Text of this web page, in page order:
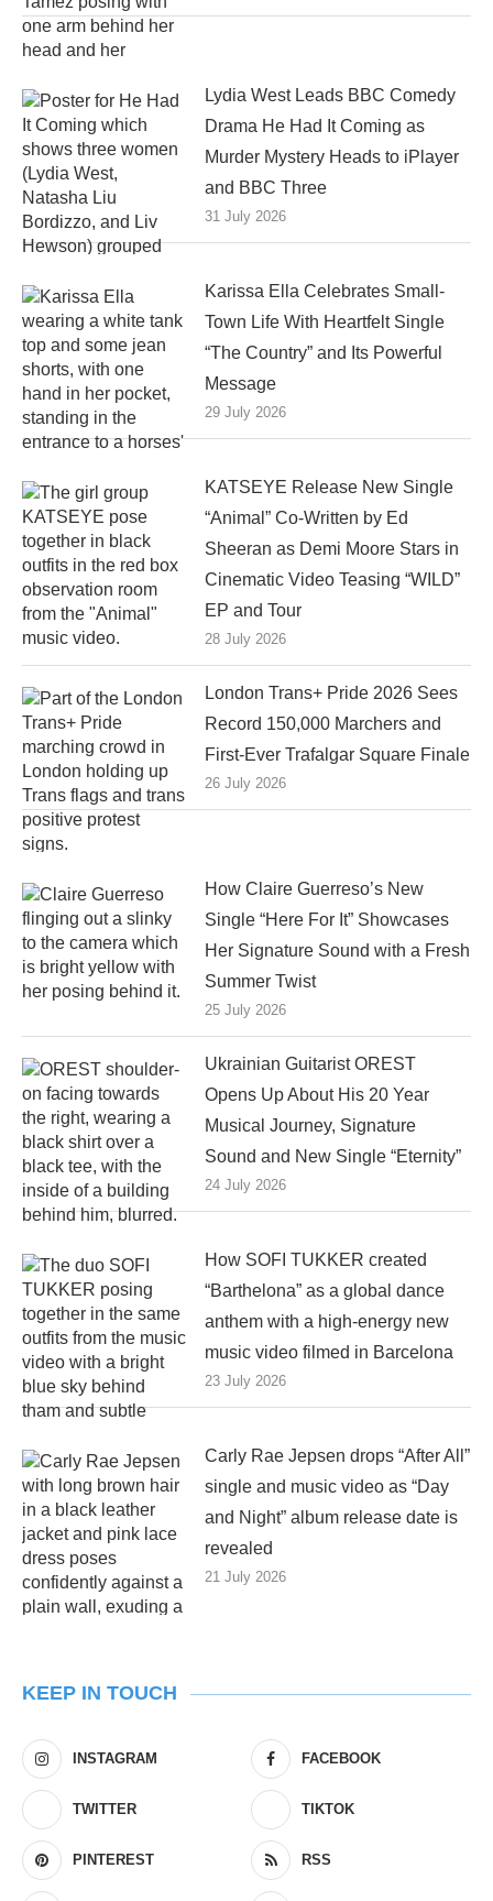
Lydia West Leads BBC Comedy
Drama He Had It Coming as
Murder Mystery Heads to iPlayer
and BBC Three
31 July 2026
Karissa Ella Celebrates Small-
Town Life With Heartfelt Single
“The Country” and Its Powerful
Message
29 July 2026
KATSEYE Release New Single
“Animal” Co-Written by Ed
Sheeran as Demi Moore Stars in
Cinematic Video Teasing “WILD”
EP and Tour
28 July 2026
London Trans+ Pride 2026 Sees
Record 150,000 Marchers and
First-Ever Trafalgar Square Finale
26 July 2026
How Claire Guerreso’s New
Single “Here For It” Showcases
Her Signature Sound with a Fresh
Summer Twist
25 July 2026
Ukrainian Guitarist OREST
Opens Up About His 20 Year
Musical Journey, Signature
Sound and New Single “Eternity”
24 July 2026
How SOFI TUKKER created
“Barthelona” as a global dance
anthem with a high-energy new
music video filmed in Barcelona
23 July 2026
Carly Rae Jepsen drops “After All”
single and music video as “Day
and Night” album release date is
revealed
21 July 2026
KEEP IN TOUCH
INSTAGRAM FACEBOOK
TWITTER TIKTOK
PINTEREST RSS